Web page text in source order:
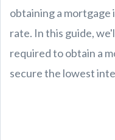
obtaining a mortgage
rate. In this guide,
required to obtain a
secure the lowest